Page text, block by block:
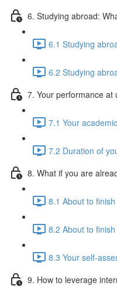
6. Studying abroad:
6.1 Studying
6.2 Studying
7. Your performance at
7.1 Your
7.2 Duration of
8. What if you are
8.1 About to
8.2 About to
8.3 Your self-
9. How to leverage